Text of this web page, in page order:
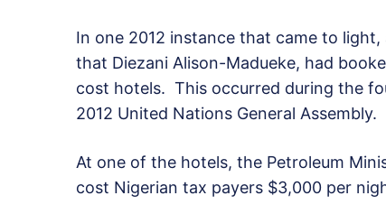
In one 2012 instance that came to
that Diezani Alison-Madueke, had
cost hotels. This occurred during the
2012 United Nations General Assembly.
At one of the hotels, the Petroleum
cost Nigerian tax payers $3,000 per